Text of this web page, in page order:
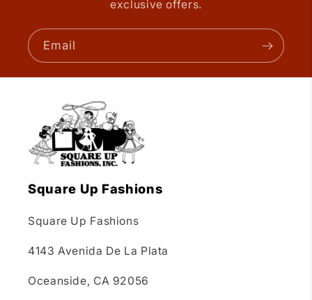
exclusive offers.
Email
Square Up Fashions
Square Up Fashions
4143 Avenida De La Plata
Oceanside, CA 92056